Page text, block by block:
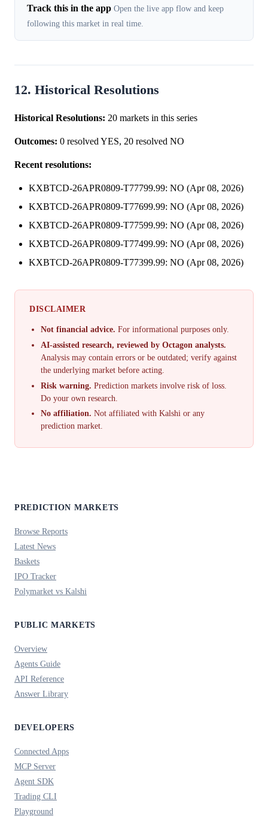
Track this in the app Open the live app flow and keep
following this market in real time.
12. Historical Resolutions
Historical Resolutions: 20 markets in this series
Outcomes: 0 resolved YES, 20 resolved NO
Recent resolutions:
KXBTCD-26APR0809-T77799.99: NO (Apr 08, 2026)
KXBTCD-26APR0809-T77699.99: NO (Apr 08, 2026)
KXBTCD-26APR0809-T77599.99: NO (Apr 08, 2026)
KXBTCD-26APR0809-T77499.99: NO (Apr 08, 2026)
KXBTCD-26APR0809-T77399.99: NO (Apr 08, 2026)
DISCLAIMER
Not financial advice. For informational purposes only.
AI-assisted research, reviewed by Octagon analysts.
Analysis may contain errors or be outdated; verify against
the underlying market before acting.
Risk warning. Prediction markets involve risk of loss.
Do your own research.
No affiliation. Not affiliated with Kalshi or any
prediction market.
PREDICTION MARKETS
Browse Reports
Latest News
Baskets
IPO Tracker
Polymarket vs Kalshi
PUBLIC MARKETS
Overview
Agents Guide
API Reference
Answer Library
DEVELOPERS
Connected Apps
MCP Server
Agent SDK
Trading CLI
Playground